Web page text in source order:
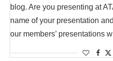
blog. Are you presenting at
name of your presentation
our members’ presentations